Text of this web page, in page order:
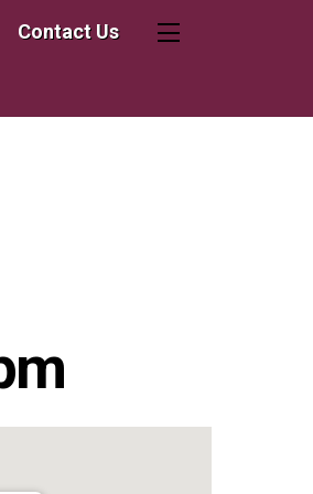
Contact Us Widgets